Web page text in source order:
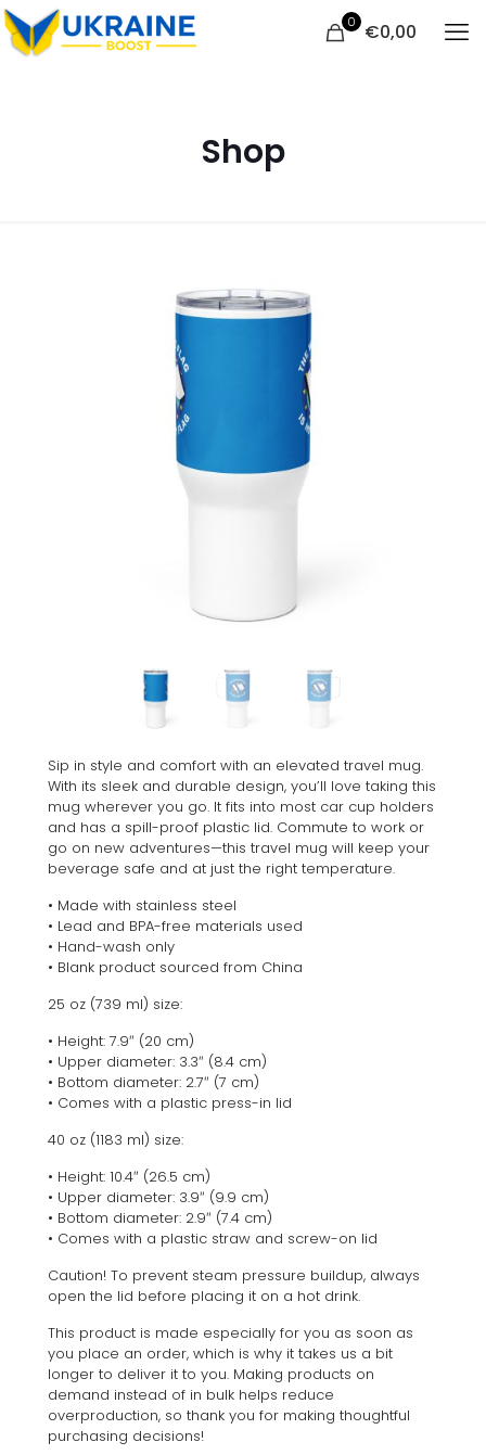
0 €0,00
Shop
Sip in style and comfort with an elevated travel mug.
With its sleek and durable design, you’ll love taking this
mug wherever you go. It fits into most car cup holders
and has a spill-proof plastic lid. Commute to work or
go on new adventures—this travel mug will keep your
beverage safe and at just the right temperature.
• Made with stainless steel
• Lead and BPA-free materials used
• Hand-wash only
• Blank product sourced from China
25 oz (739 ml) size:
• Height: 7.9″ (20 cm)
• Upper diameter: 3.3″ (8.4 cm)
• Bottom diameter: 2.7″ (7 cm)
• Comes with a plastic press-in lid
40 oz (1183 ml) size:
• Height: 10.4″ (26.5 cm)
• Upper diameter: 3.9″ (9.9 cm)
• Bottom diameter: 2.9″ (7.4 cm)
• Comes with a plastic straw and screw-on lid
Caution! To prevent steam pressure buildup, always
open the lid before placing it on a hot drink.
This product is made especially for you as soon as
you place an order, which is why it takes us a bit
longer to deliver it to you. Making products on
demand instead of in bulk helps reduce
overproduction, so thank you for making thoughtful
purchasing decisions!